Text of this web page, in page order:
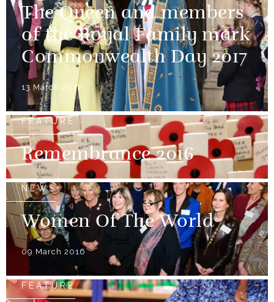
The Queen and members
of the Royal Family mark
Commonwealth Day 2017
13 March 2017
FEATURE
Remembrance 2016
NEWS
Women Of The World
09 March 2016
FEATURE